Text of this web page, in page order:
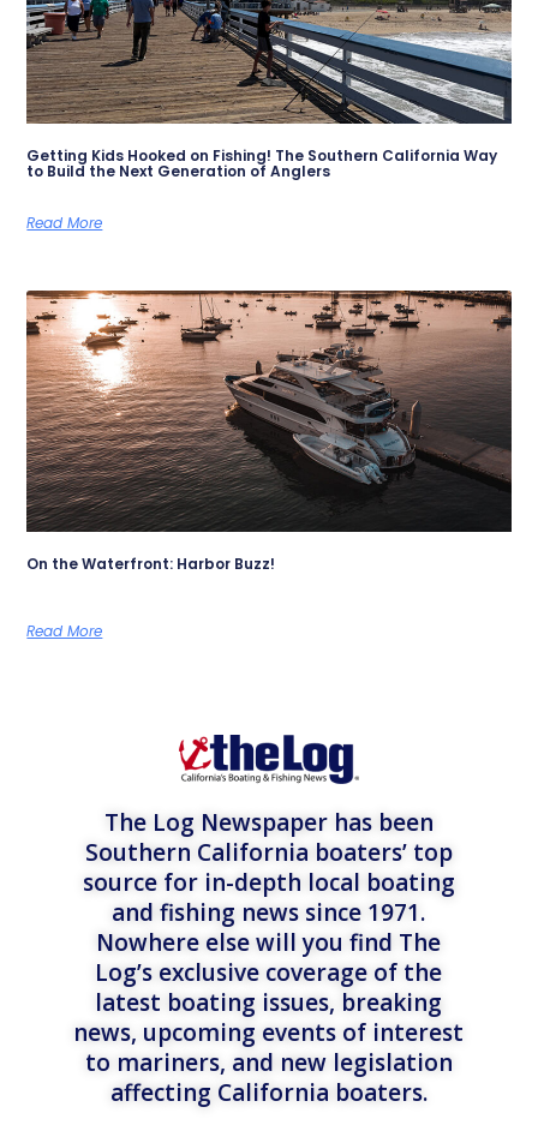
Getting Kids Hooked on Fishing! The Southern California Way
to Build the Next Generation of Anglers
Read More
On the Waterfront: Harbor Buzz!
Read More
The Log Newspaper has been
Southern California boaters’ top
source for in-depth local boating
and fishing news since 1971.
Nowhere else will you find The
Log’s exclusive coverage of the
latest boating issues, breaking
news, upcoming events of interest
to mariners, and new legislation
affecting California boaters.